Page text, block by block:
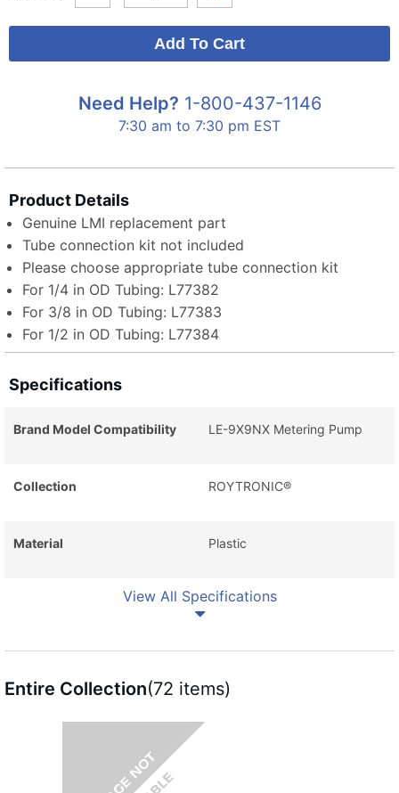
Need Help? 1-800-437-1146
7:30 am to 7:30 pm EST
Product Details
Genuine LMI replacement part
Tube connection kit not included
Please choose appropriate tube connection kit
For 1/4 in OD Tubing: L77382
For 3/8 in OD Tubing: L77383
For 1/2 in OD Tubing: L77384
Specifications
Brand Model Compatibility LE-9X9NX Metering Pump
Collection ROYTRONIC®
Material Plastic
View All Specifications
Entire Collection(72 items)